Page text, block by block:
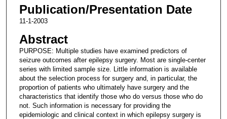
Publication/Presentation Date
11-1-2003
Abstract
PURPOSE: Multiple studies have examined predictors of
seizure outcomes after epilepsy surgery. Most are single-center
series with limited sample size. Little information is available
about the selection process for surgery and, in particular, the
proportion of patients who ultimately have surgery and the
characteristics that identify those who do versus those who do
not. Such information is necessary for providing the
epidemiologic and clinical context in which epilepsy surgery is